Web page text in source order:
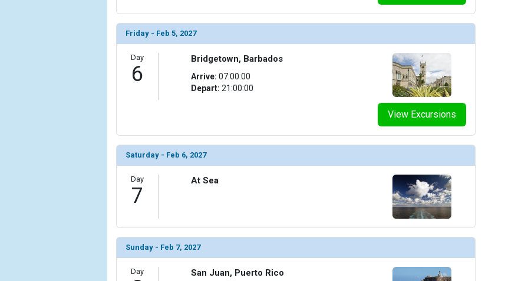
Friday - Feb 5, 2027
Day
6
View Excursions
Bridgetown, Barbados
Arrive: 07:00:00
Depart: 21:00:00
Saturday - Feb 6, 2027
Day
7
At Sea
Sunday - Feb 7, 2027
Day San Juan, Puerto Rico